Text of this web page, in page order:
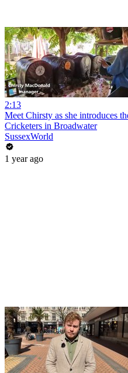
2:13
Meet Chirsty as she introduces
Cricketers in Broadwater
SussexWorld
1 year ago